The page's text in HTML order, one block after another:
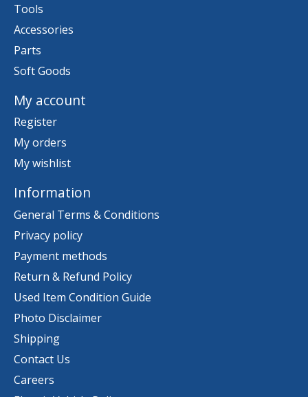
Tools
Accessories
Parts
Soft Goods
My account
Register
My orders
My wishlist
Information
General Terms & Conditions
Privacy policy
Payment methods
Return & Refund Policy
Used Item Condition Guide
Photo Disclaimer
Shipping
Contact Us
Careers